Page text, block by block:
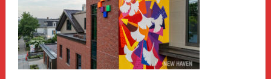
Comes
to
the
Carnival